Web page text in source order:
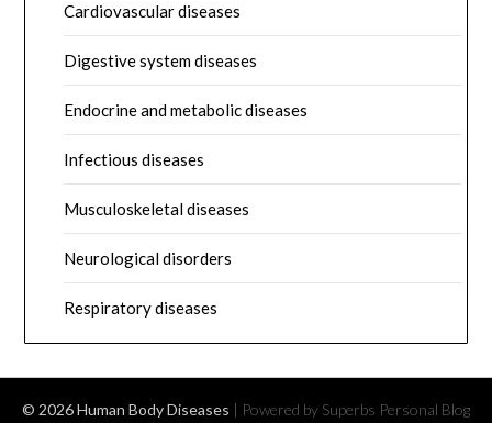
Cardiovascular diseases
Digestive system diseases
Endocrine and metabolic diseases
Infectious diseases
Musculoskeletal diseases
Neurological disorders
Respiratory diseases
© 2026 Human Body Diseases | Powered by Superbs Personal Blog